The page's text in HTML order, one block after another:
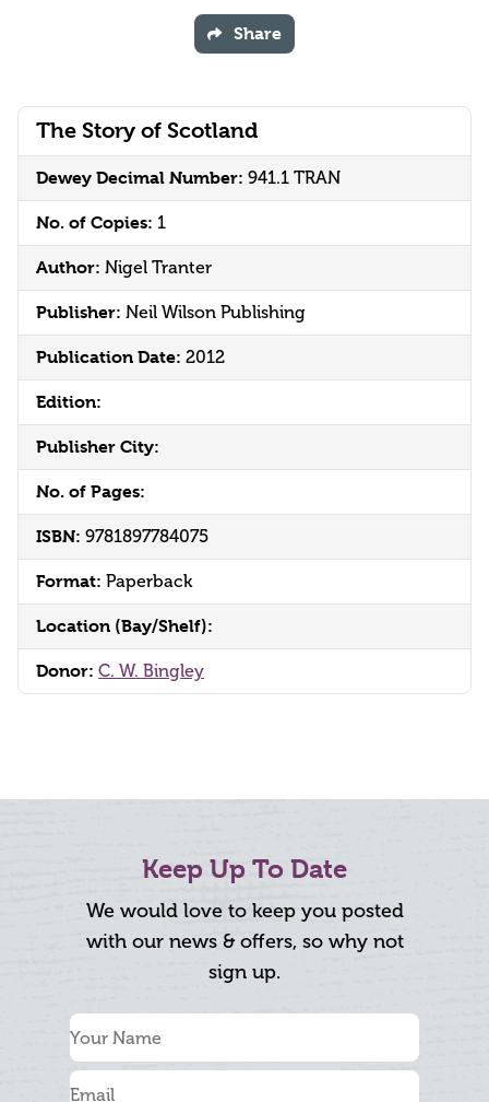
The Story of Scotland
Dewey Decimal Number: 941.1 TRAN
No. of Copies: 1
Author: Nigel Tranter
Publisher: Neil Wilson Publishing
Publication Date: 2012
Edition:
Publisher City:
No. of Pages:
ISBN: 9781897784075
Format: Paperback
Location (Bay/Shelf):
Donor: C. W. Bingley
Share
Keep Up To Date
We would love to keep you posted
with our news & offers, so why not
sign up.